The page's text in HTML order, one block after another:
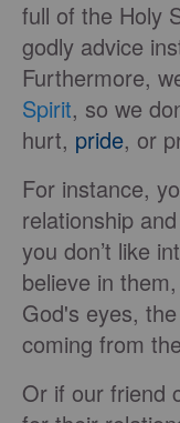
full of the Holy
godly advice
Furthermore,
Spirit, so we
hurt, pride, or
For instance,
relationship
you don’t like
believe in
God's eyes,
coming from
Or if our friend